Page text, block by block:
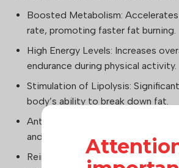
Boosted Metabolism:
rate, promoting faster fat burning.
High Energy Levels: Increases
endurance during physical activity.
Stimulation of Lipolysis:
body’s ability to break down fat.
Anti-Aging Effects: Promotes
and combats the signs of aging.
Reinforced Bones: Strengthens